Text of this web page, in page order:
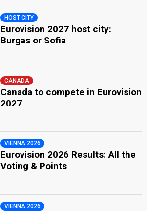
HOST CITY
Eurovision 2027 host city:
Burgas or Sofia
CANADA
Canada to compete in Eurovision
2027
VIENNA 2026
Eurovision 2026 Results: All the
Voting & Points
VIENNA 2026